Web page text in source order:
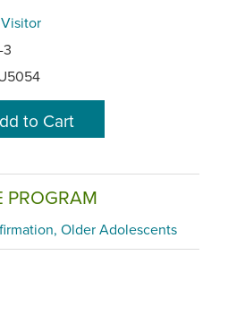
3
PROGRAM
Older Adolescents